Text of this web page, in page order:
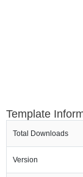
Template
Total Downloads
Version